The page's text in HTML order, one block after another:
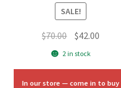
SALE!
$70.00 Original
price
$70.00.
$42.00
$42.00.
2 in stock
In our store — come in to buy